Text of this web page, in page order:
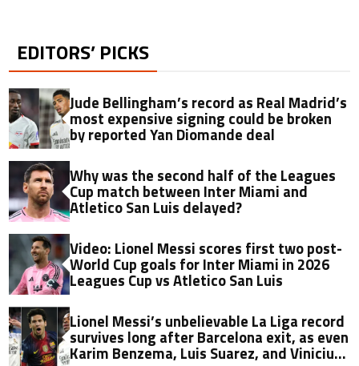
EDITORS’ PICKS
Jude Bellingham’s record as Real Madrid’s
most expensive signing could be broken
by reported Yan Diomande deal
Why was the second half of the Leagues
Cup match between Inter Miami and
Atletico San Luis delayed?
Video: Lionel Messi scores first two post-
World Cup goals for Inter Miami in 2026
Leagues Cup vs Atletico San Luis
Lionel Messi’s unbelievable La Liga record
survives long after Barcelona exit, as even
Karim Benzema, Luis Suarez, and Vinicius